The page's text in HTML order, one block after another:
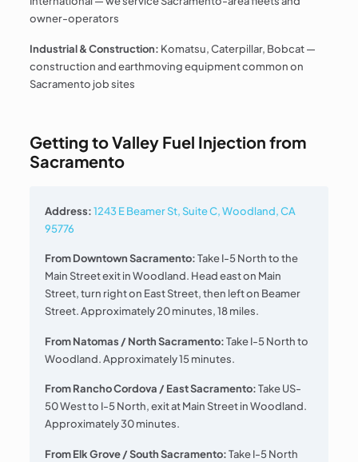
owner-operators
Industrial & Construction: Komatsu, Caterpillar, Bobcat —
construction and earthmoving equipment common on
Sacramento job sites
Getting to Valley Fuel Injection from
Sacramento
Address: 1243 E Beamer St, Suite C, Woodland, CA
95776
From Downtown Sacramento:Take I-5 North to the
Main Street exit in Woodland. Head east on Main
Street, turn right on East Street, then left on Beamer
Street. Approximately 20 minutes, 18 miles.
From Natomas / North Sacramento:Take I-5 North to
Woodland. Approximately 15 minutes.
From Rancho Cordova / East Sacramento:Take US-
50 West to I-5 North, exit at Main Street in Woodland.
Approximately 30 minutes.
From Elk Grove / South Sacramento:Take I-5 North